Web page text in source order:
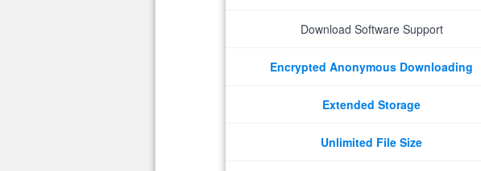
Download Software Support
Encrypted Anonymous Downloading
Extended Storage
Unlimited File Size